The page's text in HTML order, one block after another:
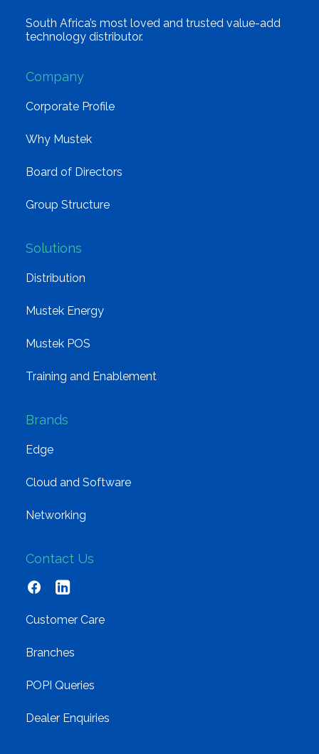
South Africa’s most loved and trusted value-add
technology distributor.
Company
Corporate Profile
Why Mustek
Board of Directors
Group Structure
Solutions
Distribution
Mustek Energy
Mustek POS
Training and Enablement
Brands
Edge
Cloud and Software
Networking
Contact Us
Customer Care
Branches
POPI Queries
Dealer Enquiries